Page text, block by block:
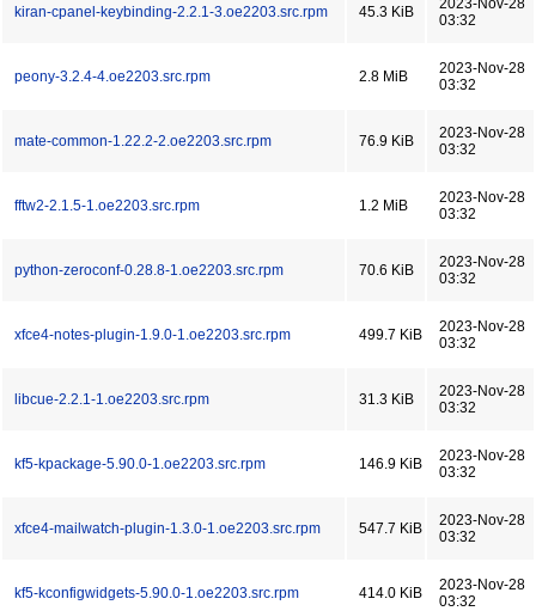
kiran-cpanel-keybinding-2.2.1-3.oe2203.src.rpm 45.3 KiB
2023-Nov-28
03:32
peony-3.2.4-4.oe2203.src.rpm 2.8 MiB
2023-Nov-28
03:32
mate-common-1.22.2-2.oe2203.src.rpm 76.9 KiB
2023-Nov-28
03:32
fftw2-2.1.5-1.oe2203.src.rpm 1.2 MiB
2023-Nov-28
03:32
python-zeroconf-0.28.8-1.oe2203.src.rpm 70.6 KiB
2023-Nov-28
03:32
xfce4-notes-plugin-1.9.0-1.oe2203.src.rpm 499.7 KiB
2023-Nov-28
03:32
libcue-2.2.1-1.oe2203.src.rpm 31.3 KiB
2023-Nov-28
03:32
kf5-kpackage-5.90.0-1.oe2203.src.rpm 146.9 KiB
2023-Nov-28
03:32
xfce4-mailwatch-plugin-1.3.0-1.oe2203.src.rpm 547.7 KiB
2023-Nov-28
03:32
kf5-kconfigwidgets-5.90.0-1.oe2203.src.rpm 414.0 KiB
2023-Nov-28
03:32